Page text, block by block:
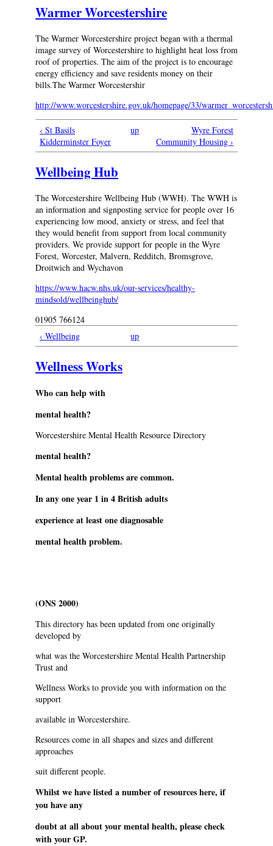
Warmer Worcestershire
The Warmer Worcestershire project began with a thermal
image survey of Worcestershire to highlight heat loss from
roof of properties. The aim of the project is to encourage
energy efficiency and save residents money on their
bills.The Warmer Worcestershir
http://www.worcestershire.gov.uk/homepage/33/
‹ St Basils
Kidderminster Foyer
up
Wyre Forest
Community Housing ›
Wellbeing Hub
The Worcestershire Wellbeing Hub (WWH). The WWH is
an information and signposting service for people over 16
experiencing low mood, anxiety or stress, and feel that
they would benefit from support from local community
providers. We provide support for people in the Wyre
Forest, Worcester, Malvern, Redditch, Bromsgrove,
Droitwich and Wychavon
https://www.hacw.nhs.uk/our-services/healthy-
mindsold/wellbeinghub/
01905 766124
‹ Wellbeing
up
Wellness Works
Who can help with
mental health?
Worcestershire Mental Health Resource Directory
mental health?
Mental health problems are common.
In any one year 1 in 4 British adults
experience at least one diagnosable
mental health problem.
(ONS 2000)
This directory has been updated from one originally
developed by
what was the Worcestershire Mental Health Partnership
Trust and
Wellness Works to provide you with information on the
support
available in Worcestershire.
Resources come in all shapes and sizes and different
approaches
suit different people.
Whilst we have listed a number of resources here, if
you have any
doubt at all about your mental health, please check
with your GP.